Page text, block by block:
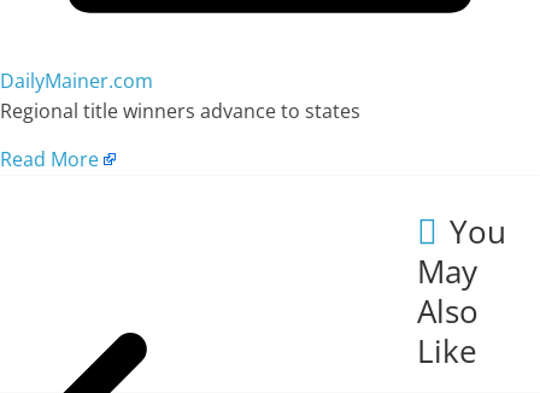
DailyMainer.com
Regional title winners advance to states
Read More
You
May
Also
Like